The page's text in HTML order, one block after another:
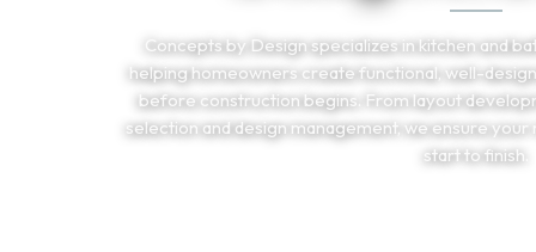
Concepts by Design specializes in kitchen and
helping homeowners create functional, well-
before construction begins. From layout
selection and design management, we ensure
start to finish.